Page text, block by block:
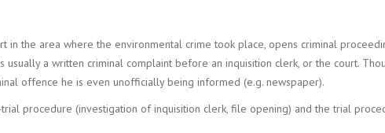
in the area where the environmental crime took place, opens criminal
usually a written criminal complaint before an inquisition clerk, or the court.
offence he is even unofficially being informed (e.g. newspaper).
procedure (investigation of inquisition clerk, file opening) and the trial